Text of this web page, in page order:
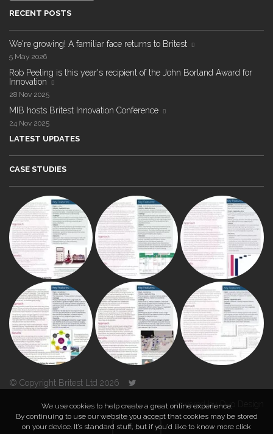
RECENT POSTS
We're growing! A familiar face returns to Britest
5 May 2026
Rob Peeling is this year's recipient of the John Borland Award for
Innovation
28 Nov 2025
MIB hosts Britest Innovation Conference
24 Nov 2025
LATEST UPDATES
CASE STUDIES
© Copyright Britest Ltd 2026
Powered byDuo Design
TOP
We use cookies to help create a great online experience.
By continuing to use our website you accept that cookies may be stored
on your device. It’s standard stuff, but if you’d like to know more click